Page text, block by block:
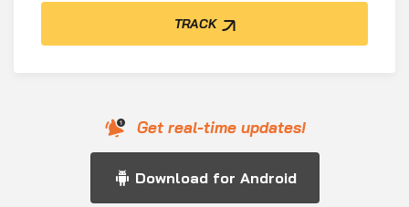
TRACK
Get real-time updates!
Download for Android